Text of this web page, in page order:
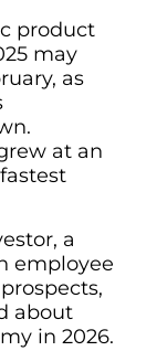
product
may
as
at an
a
employee
about
in 2026.